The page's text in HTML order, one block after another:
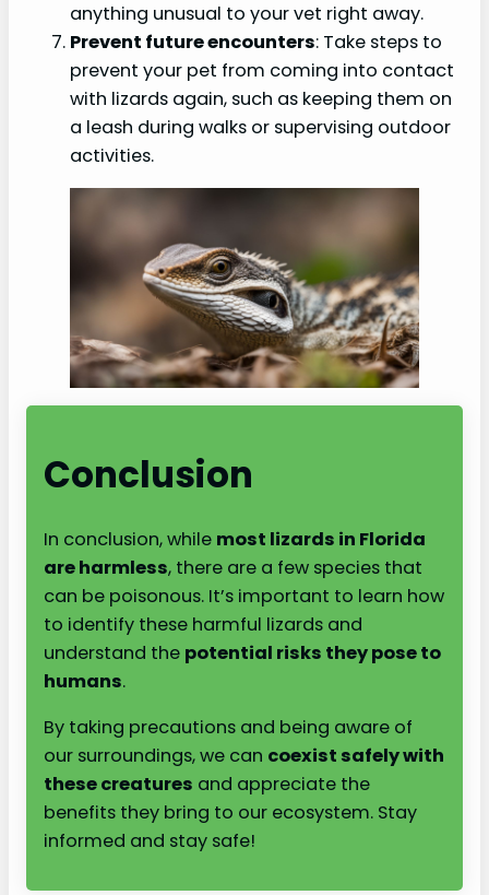
anything unusual to your vet right away.
Prevent future encounters: Take steps to
prevent your pet from coming into contact
with lizards again, such as keeping them on
a leash during walks or supervising outdoor
activities.
Conclusion
In conclusion, while most lizards in Florida
are harmless, there are a few species that
can be poisonous. It’s important to learn how
to identify these harmful lizards and
understand the potential risks they pose to
humans.
By taking precautions and being aware of
our surroundings, we can coexist safely with
these creatures and appreciate the
benefits they bring to our ecosystem. Stay
informed and stay safe!